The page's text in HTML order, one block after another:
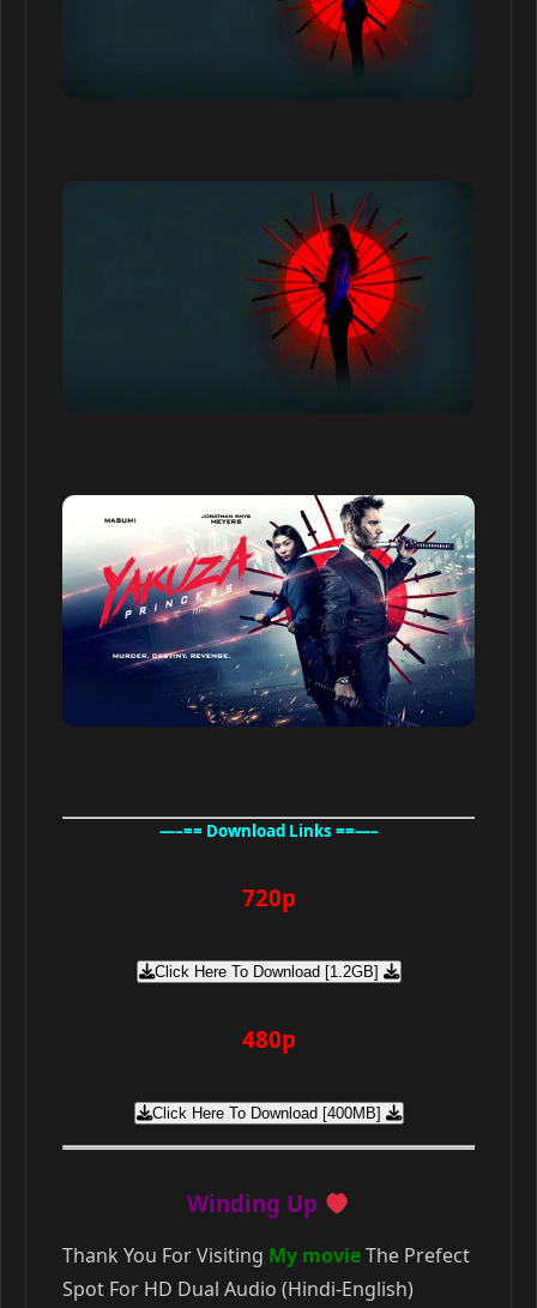
—–== Download Links ==—–
720p
Click Here To Download [1.2GB]
480p
Click Here To Download [400MB]
Winding Up
Thank You For Visiting My movieThe Prefect
Spot For HD Dual Audio (Hindi-English)